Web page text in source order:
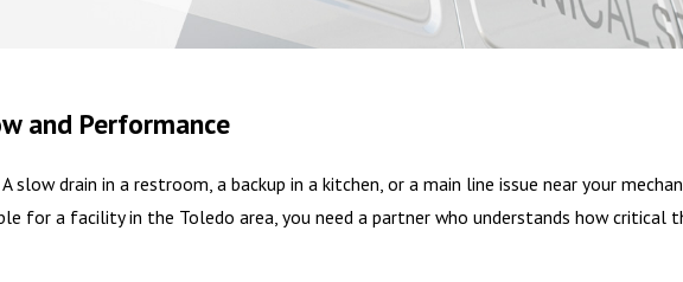
and Performance
drain in a restroom, a backup in a kitchen, or a main line issue near your
for a facility in the Toledo area, you need a partner who understands how critical